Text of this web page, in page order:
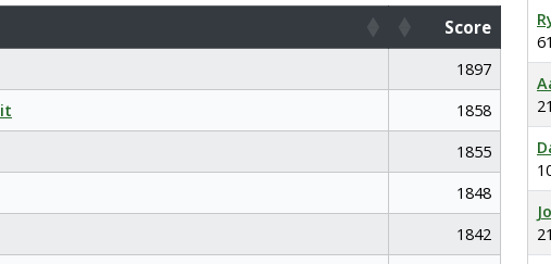
Score
Score
1897
1858
1855
1848
1842